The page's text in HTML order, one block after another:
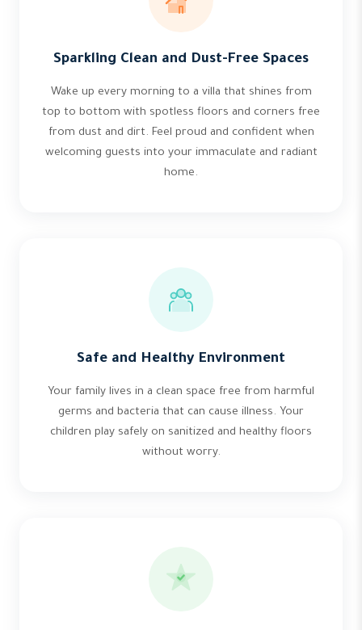
Sparkling Clean and Dust-Free Spaces
Wake up every morning to a villa that shines from
top to bottom with spotless floors and corners free
from dust and dirt. Feel proud and confident when
welcoming guests into your immaculate and radiant
home.
Safe and Healthy Environment
Your family lives in a clean space free from harmful
germs and bacteria that can cause illness. Your
children play safely on sanitized and healthy floors
without worry.